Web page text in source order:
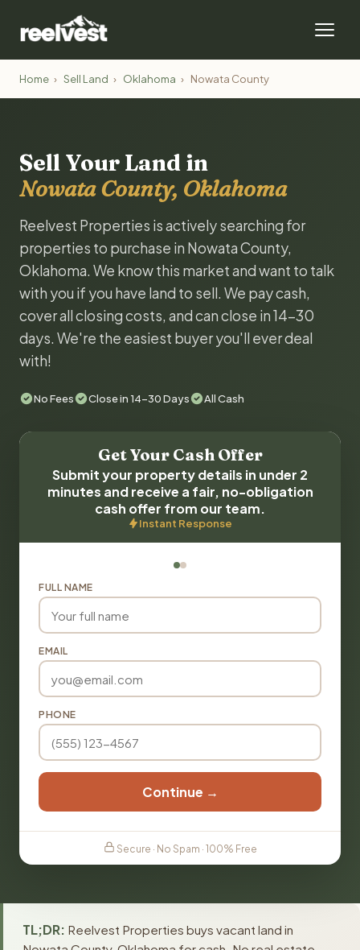
Home › Sell Land › Oklahoma › Nowata County
Sell Your Land in
Nowata County, Oklahoma
Reelvest Properties is actively searching for
properties to purchase in Nowata County,
Oklahoma. We know this market and want to talk
with you if you have land to sell. We pay cash,
cover all closing costs, and can close in 14-30
days. We're the easiest buyer you'll ever deal
with!
No Fees Close in 14-30 Days All Cash
Get Your Cash Offer
Submit your property details in under 2
minutes and receive a fair, no-obligation
cash offer from our team.
Instant Response
FULL NAME
EMAIL
PHONE
Continue →
Secure · No Spam · 100% Free
TL;DR: Reelvest Properties buys vacant land in